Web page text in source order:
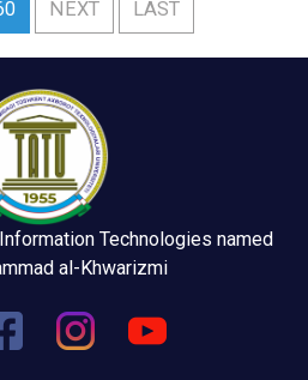
NEXT LAST
Technologies named
al-Khwarizmi